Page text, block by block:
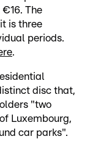
The
is three
periods.
.
disc that,
"two
Luxembourg,
car parks".